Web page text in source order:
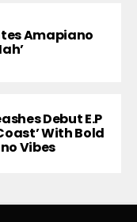
Amapiano
Debut E.P
With Bold
Vibes